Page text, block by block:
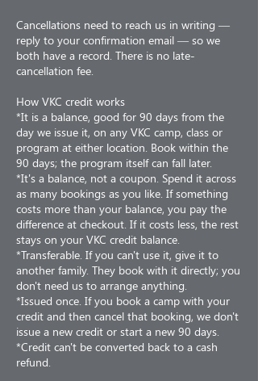
Cancellations need to reach us in writing —
reply to your confirmation email — so we
both have a record. There is no late-
cancellation fee.
How VKC credit works
*It is a balance, good for 90 days from the
day we issue it, on any VKC camp, class or
program at either location. Book within the
90 days; the program itself can fall later.
*It's a balance, not a coupon. Spend it across
as many bookings as you like. If something
costs more than your balance, you pay the
difference at checkout. If it costs less, the rest
stays on your VKC credit balance.
*Transferable. If you can't use it, give it to
another family. They book with it directly; you
don't need us to arrange anything.
*Issued once. If you book a camp with your
credit and then cancel that booking, we don't
issue a new credit or start a new 90 days.
*Credit can't be converted back to a cash
refund.